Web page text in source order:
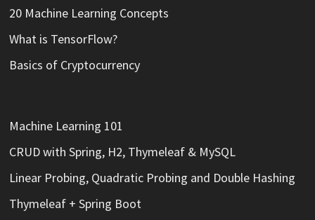
20 Machine Learning Concepts
What is TensorFlow?
Basics of Cryptocurrency
Machine Learning 101
CRUD with Spring, H2, Thymeleaf & MySQL
Linear Probing, Quadratic Probing and Double Hashing
Thymeleaf + Spring Boot